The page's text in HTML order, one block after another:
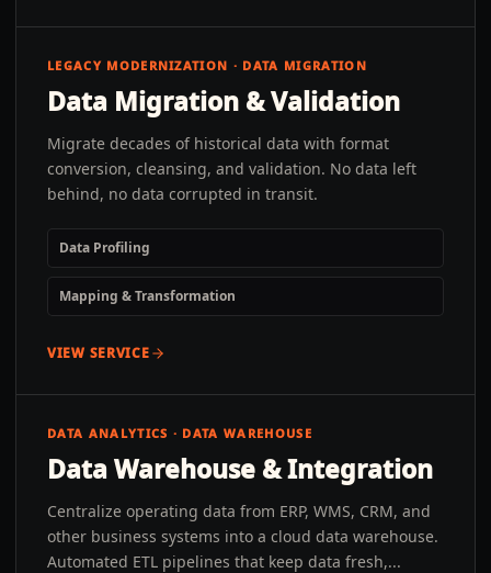
LEGACY MODERNIZATION · DATA MIGRATION
Data Migration & Validation
Migrate decades of historical data with format
conversion, cleansing, and validation. No data left
behind, no data corrupted in transit.
Data Profiling
Mapping & Transformation
VIEW SERVICE
DATA ANALYTICS · DATA WAREHOUSE
Data Warehouse & Integration
Centralize operating data from ERP, WMS, CRM, and
other business systems into a cloud data warehouse.
Automated ETL pipelines that keep data fresh,...